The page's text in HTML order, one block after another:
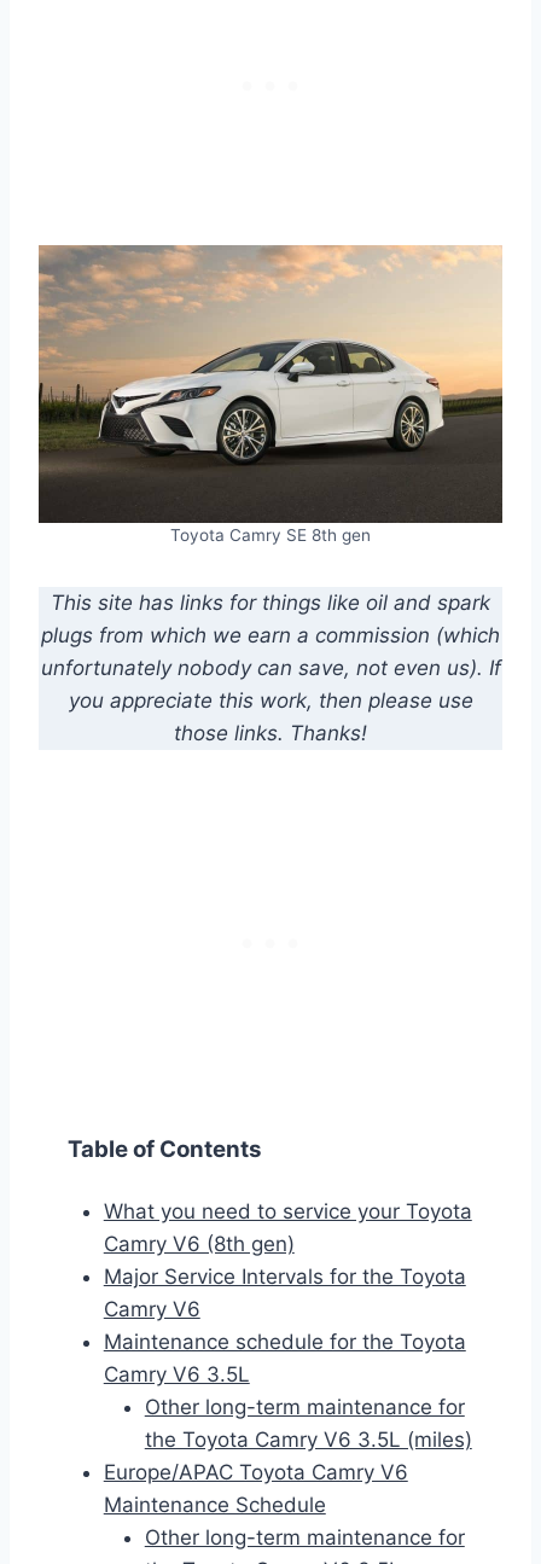
Toyota Camry SE 8th gen
This site has links for things like oil and spark
plugs from which we earn a commission (which
unfortunately nobody can save, not even us). If
you appreciate this work, then please use
those links. Thanks!
Table of Contents
What you need to service your Toyota
Camry V6 (8th gen)
Major Service Intervals for the Toyota
Camry V6
Maintenance schedule for the Toyota
Camry V6 3.5L
Other long-term maintenance for
the Toyota Camry V6 3.5L (miles)
Europe/APAC Toyota Camry V6
Maintenance Schedule
Other long-term maintenance for